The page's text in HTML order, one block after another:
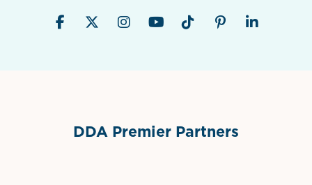
DDA Premier Partners